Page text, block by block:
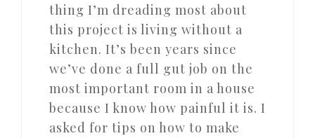
thing I’m dreading most about
this project is living without a
kitchen. It’s been years since
we’ve done a full gut job on the
most important room in a house
because I know how painful it is. I
asked for tips on how to make